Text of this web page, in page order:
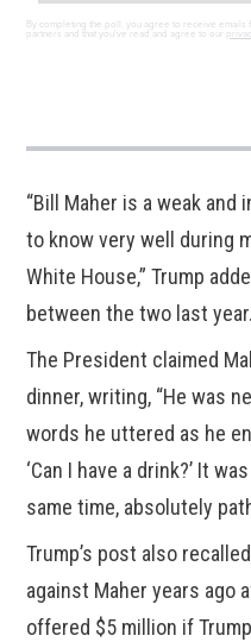
By completing the poll, you agree to receive emails
partners and that you've read and agree to our
“Bill Maher is a weak
to know very well during
White House,” Trump
between the two last year.
The President claimed
dinner, writing, “He was
words he uttered as he
‘Can I have a drink?’ It
same time, absolutely
Trump’s post also
against Maher years ago
offered $5 million if